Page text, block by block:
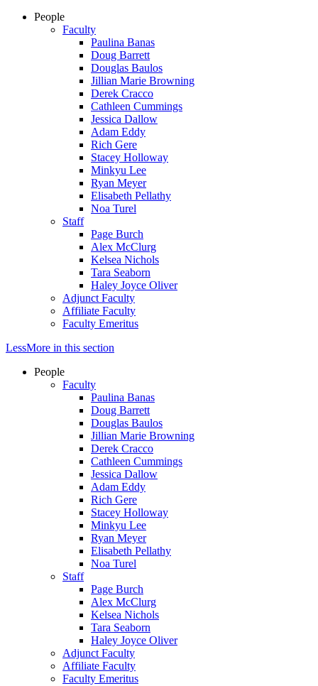
People
Faculty
Paulina Banas
Doug Barrett
Douglas Baulos
Jillian Marie Browning
Derek Cracco
Cathleen Cummings
Jessica Dallow
Adam Eddy
Rich Gere
Stacey Holloway
Minkyu Lee
Ryan Meyer
Elisabeth Pellathy
Noa Turel
Staff
Page Burch
Alex McClurg
Kelsea Nichols
Tara Seaborn
Haley Joyce Oliver
Adjunct Faculty
Affiliate Faculty
Faculty Emeritus
LessMore in this section
People
Faculty
Paulina Banas
Doug Barrett
Douglas Baulos
Jillian Marie Browning
Derek Cracco
Cathleen Cummings
Jessica Dallow
Adam Eddy
Rich Gere
Stacey Holloway
Minkyu Lee
Ryan Meyer
Elisabeth Pellathy
Noa Turel
Staff
Page Burch
Alex McClurg
Kelsea Nichols
Tara Seaborn
Haley Joyce Oliver
Adjunct Faculty
Affiliate Faculty
Faculty Emeritus